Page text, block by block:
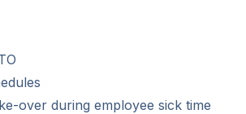
over during employee sick time